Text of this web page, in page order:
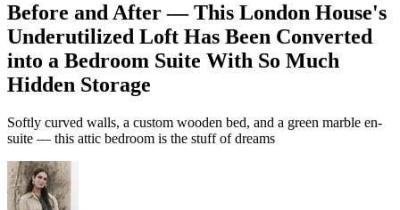
Before and After — This London House's
Underutilized Loft Has Been Converted
into a Bedroom Suite With So Much
Hidden Storage
Softly curved walls, a custom wooden bed, and a green marble en-
suite — this attic bedroom is the stuff of dreams